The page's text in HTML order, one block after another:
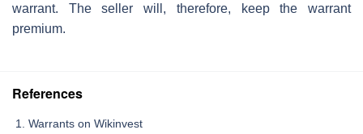
warrant. The seller will, therefore, keep the warrant
premium.
References
Warrants on Wikinvest